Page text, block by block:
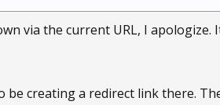
via the current URL, I apologize.
creating a redirect link there.